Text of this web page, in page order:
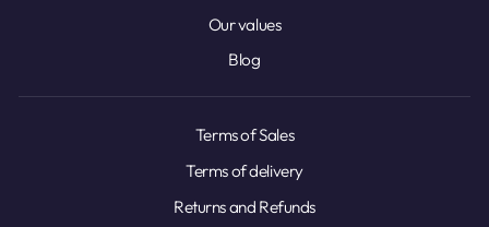
Our values
Blog
Terms of Sales
Terms of delivery
Returns and Refunds